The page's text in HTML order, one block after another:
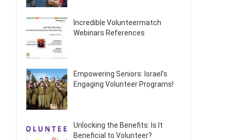
Incredible Volunteermatch
Webinars References
Empowering Seniors: Israel’s
Engaging Volunteer Programs!
Unlocking the Benefits: Is It
Beneficial to Volunteer?